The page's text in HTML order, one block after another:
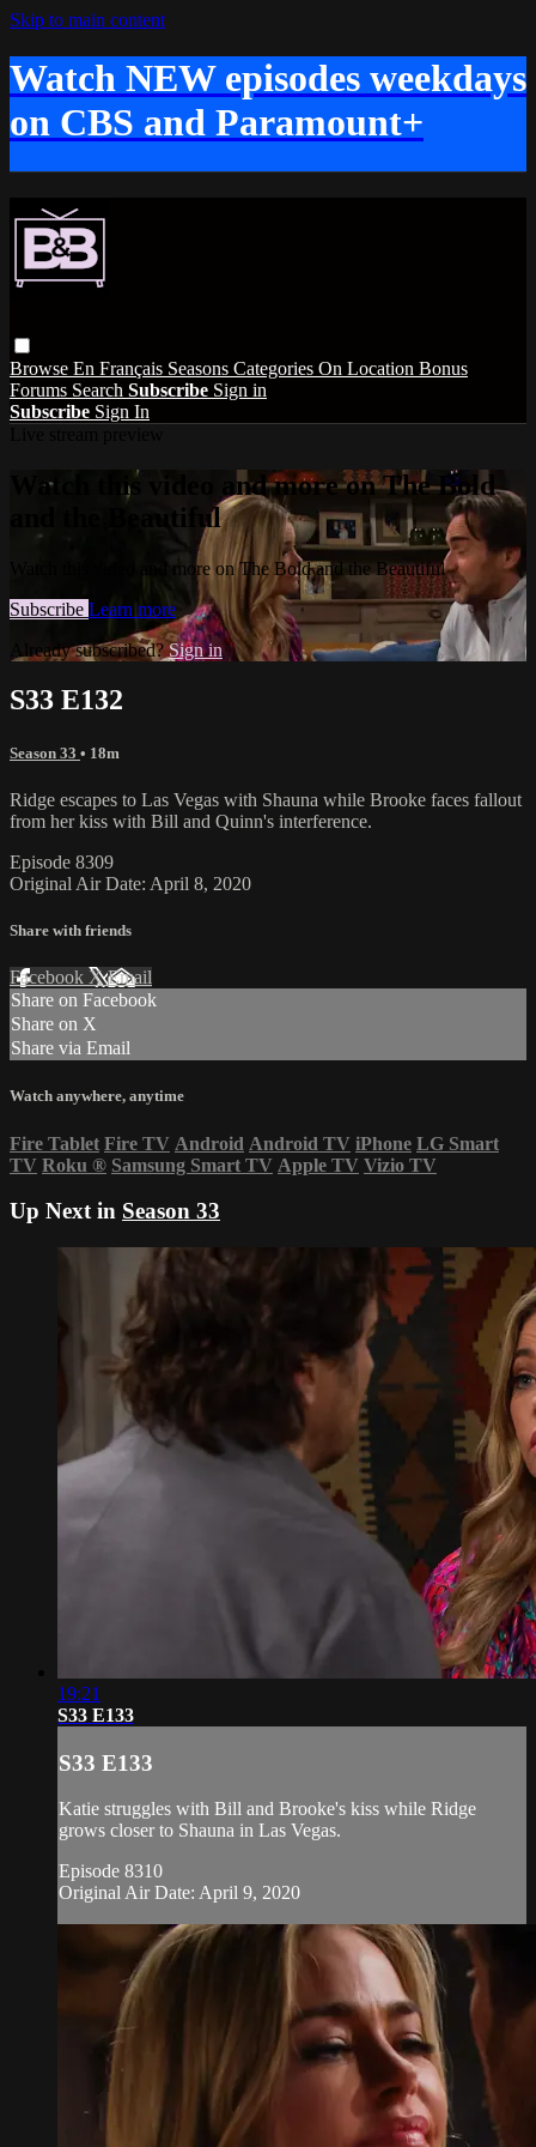
Skip to main content
Watch NEW episodes weekdays
on CBS and Paramount+
Browse En Français Seasons Categories On Location Bonus
Forums Search Subscribe Sign in
Subscribe Sign In
Watch this video and more on The Bold
and the Beautiful
Watch this video and more on The Bold and the Beautiful
Subscribe Learn more
Already subscribed?Sign in
S33 E132
Season 33 • 18m
Ridge escapes to Las Vegas with Shauna while Brooke faces fallout
from her kiss with Bill and Quinn's interference.
Episode 8309
Original Air Date: April 8, 2020
Share with friends
Facebook XEmail
Share on Facebook
Share on X
Share via Email
Watch anywhere, anytime
Fire Tablet Fire TV Android Android TV iPhone LG Smart
TV Roku ® Samsung Smart TV Apple TV Vizio TV
Up Next in Season 33
19:21
S33 E133
S33 E133
Katie struggles with Bill and Brooke's kiss while Ridge
grows closer to Shauna in Las Vegas.
Episode 8310
Original Air Date: April 9, 2020